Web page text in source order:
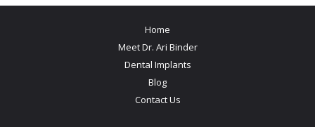
Home
Meet Dr. Ari Binder
Dental Implants
Blog
Contact Us